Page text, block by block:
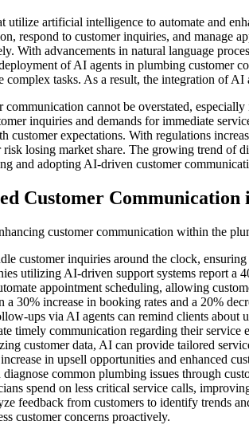
artificial intelligence to automate and
respond to customer inquiries, and manage
With advancements in natural language
of AI agents in plumbing customer
tasks. As a result, the integration of
cannot be overstated,
inquiries and demands for immediate
customer expectations. With regulations
losing market share. The growing trend of
and adopting AI-driven customer
Customer Communication
customer communication within the
customer inquiries around the clock,
utilizing AI-driven support systems report a
appointment scheduling, allowing
a 30% increase in booking rates and a 20%
ups via AI agents can remind clients about
timely communication regarding their service
customer data, AI can provide tailored
in upsell opportunities and enhanced
common plumbing issues through
spend on less critical service calls,
feedback from customers to identify trends
customer concerns proactively.